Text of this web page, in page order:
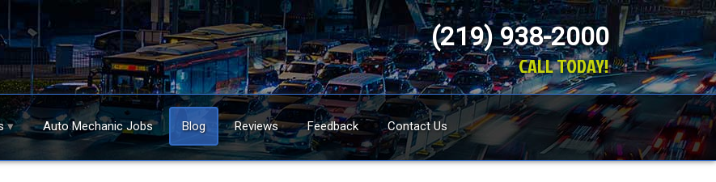
(219) 938-2000
CALL TODAY!
Auto Mechanic Jobs Blog Reviews Feedback Contact Us